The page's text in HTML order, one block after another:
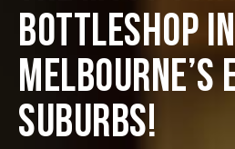
BOTTLESHOP IN
MELBOURNE’S
SUBURBS!